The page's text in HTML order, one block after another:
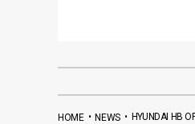
HOME•NEWS• HYUNDAI HB